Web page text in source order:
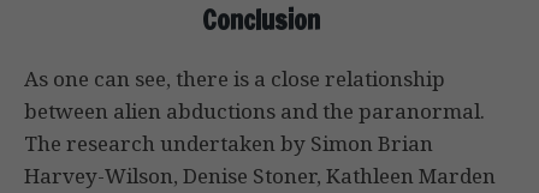
Conclusion
As one can see, there is a close relationship
between alien abductions and the paranormal.
The research undertaken by Simon Brian
Harvey-Wilson, Denise Stoner, Kathleen Marden